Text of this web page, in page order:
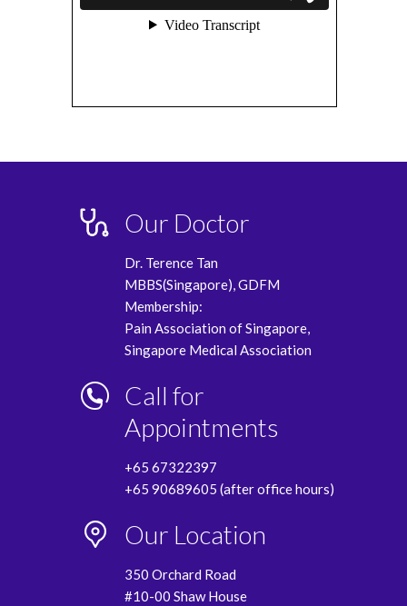
Our Doctor
Dr. Terence Tan
MBBS(Singapore), GDFM
Membership:
Pain Association of Singapore,
Singapore Medical Association
Call for
Appointments
+65 67322397
+65 90689605 (after office hours)
Our Location
350 Orchard Road
#10-00 Shaw House